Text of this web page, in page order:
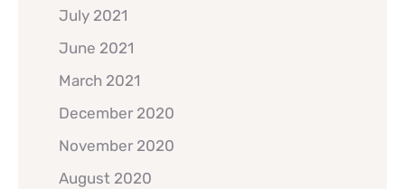
July 2021
June 2021
March 2021
December 2020
November 2020
August 2020